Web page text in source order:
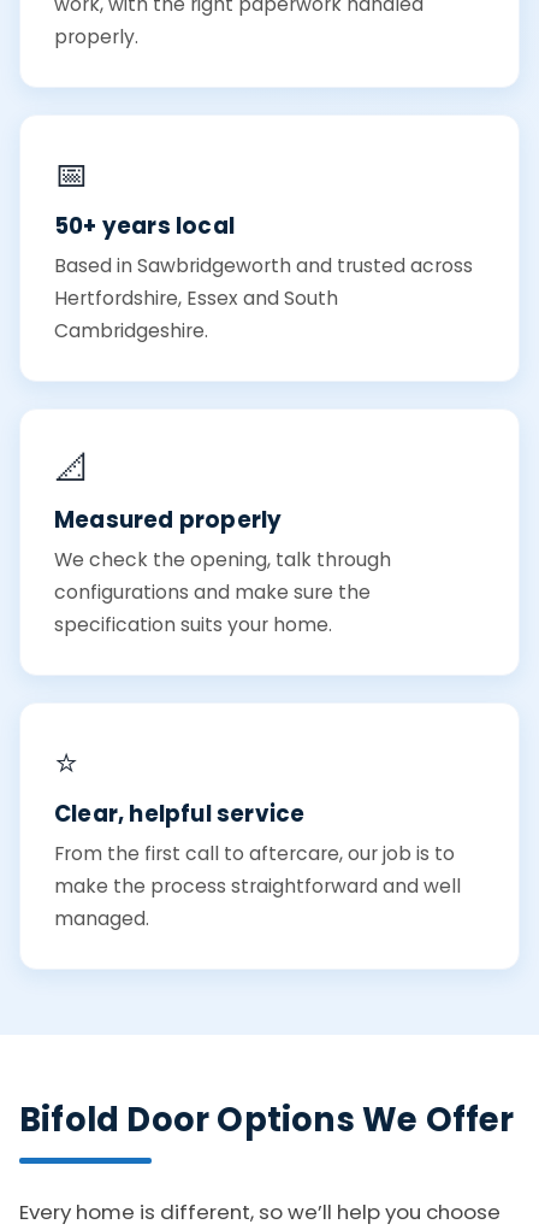
properly.
📅
50+ years local
Based in Sawbridgeworth and trusted across
Hertfordshire, Essex and South
Cambridgeshire.
📐
Measured properly
We check the opening, talk through
configurations and make sure the
specification suits your home.
⭐
Clear, helpful service
From the first call to aftercare, our job is to
make the process straightforward and well
managed.
Bifold Door Options We Offer
Every home is different, so we’ll help you choose